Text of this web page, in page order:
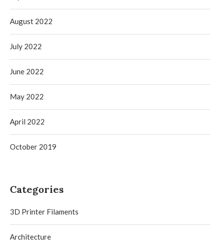
August 2022
July 2022
June 2022
May 2022
April 2022
October 2019
Categories
3D Printer Filaments
Architecture